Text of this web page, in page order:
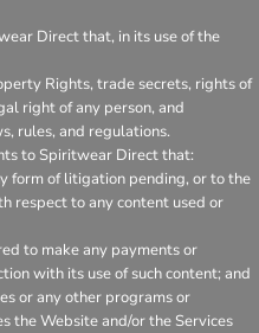
Direct that, in its use of the
Rights, trade secrets, rights of
right of any person, and
rules, and regulations.
to Spiritwear Direct that:
form of litigation pending, or to the
respect to any content used or
to make any payments or
with its use of such content; and
or any other programs or
the Website and/or the Services